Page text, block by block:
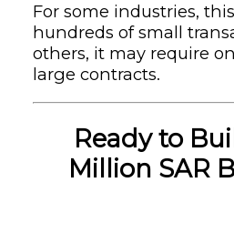
For some industries,
hundreds of small
others, it may require
large contracts.
Ready to
Million SAR